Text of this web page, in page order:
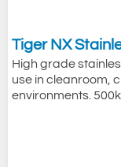
Tiger NX
High grade
use in cleanroom,
environments.